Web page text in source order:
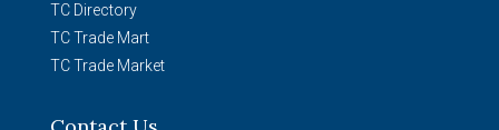
TC Directory
TC Trade Mart
TC Trade Market